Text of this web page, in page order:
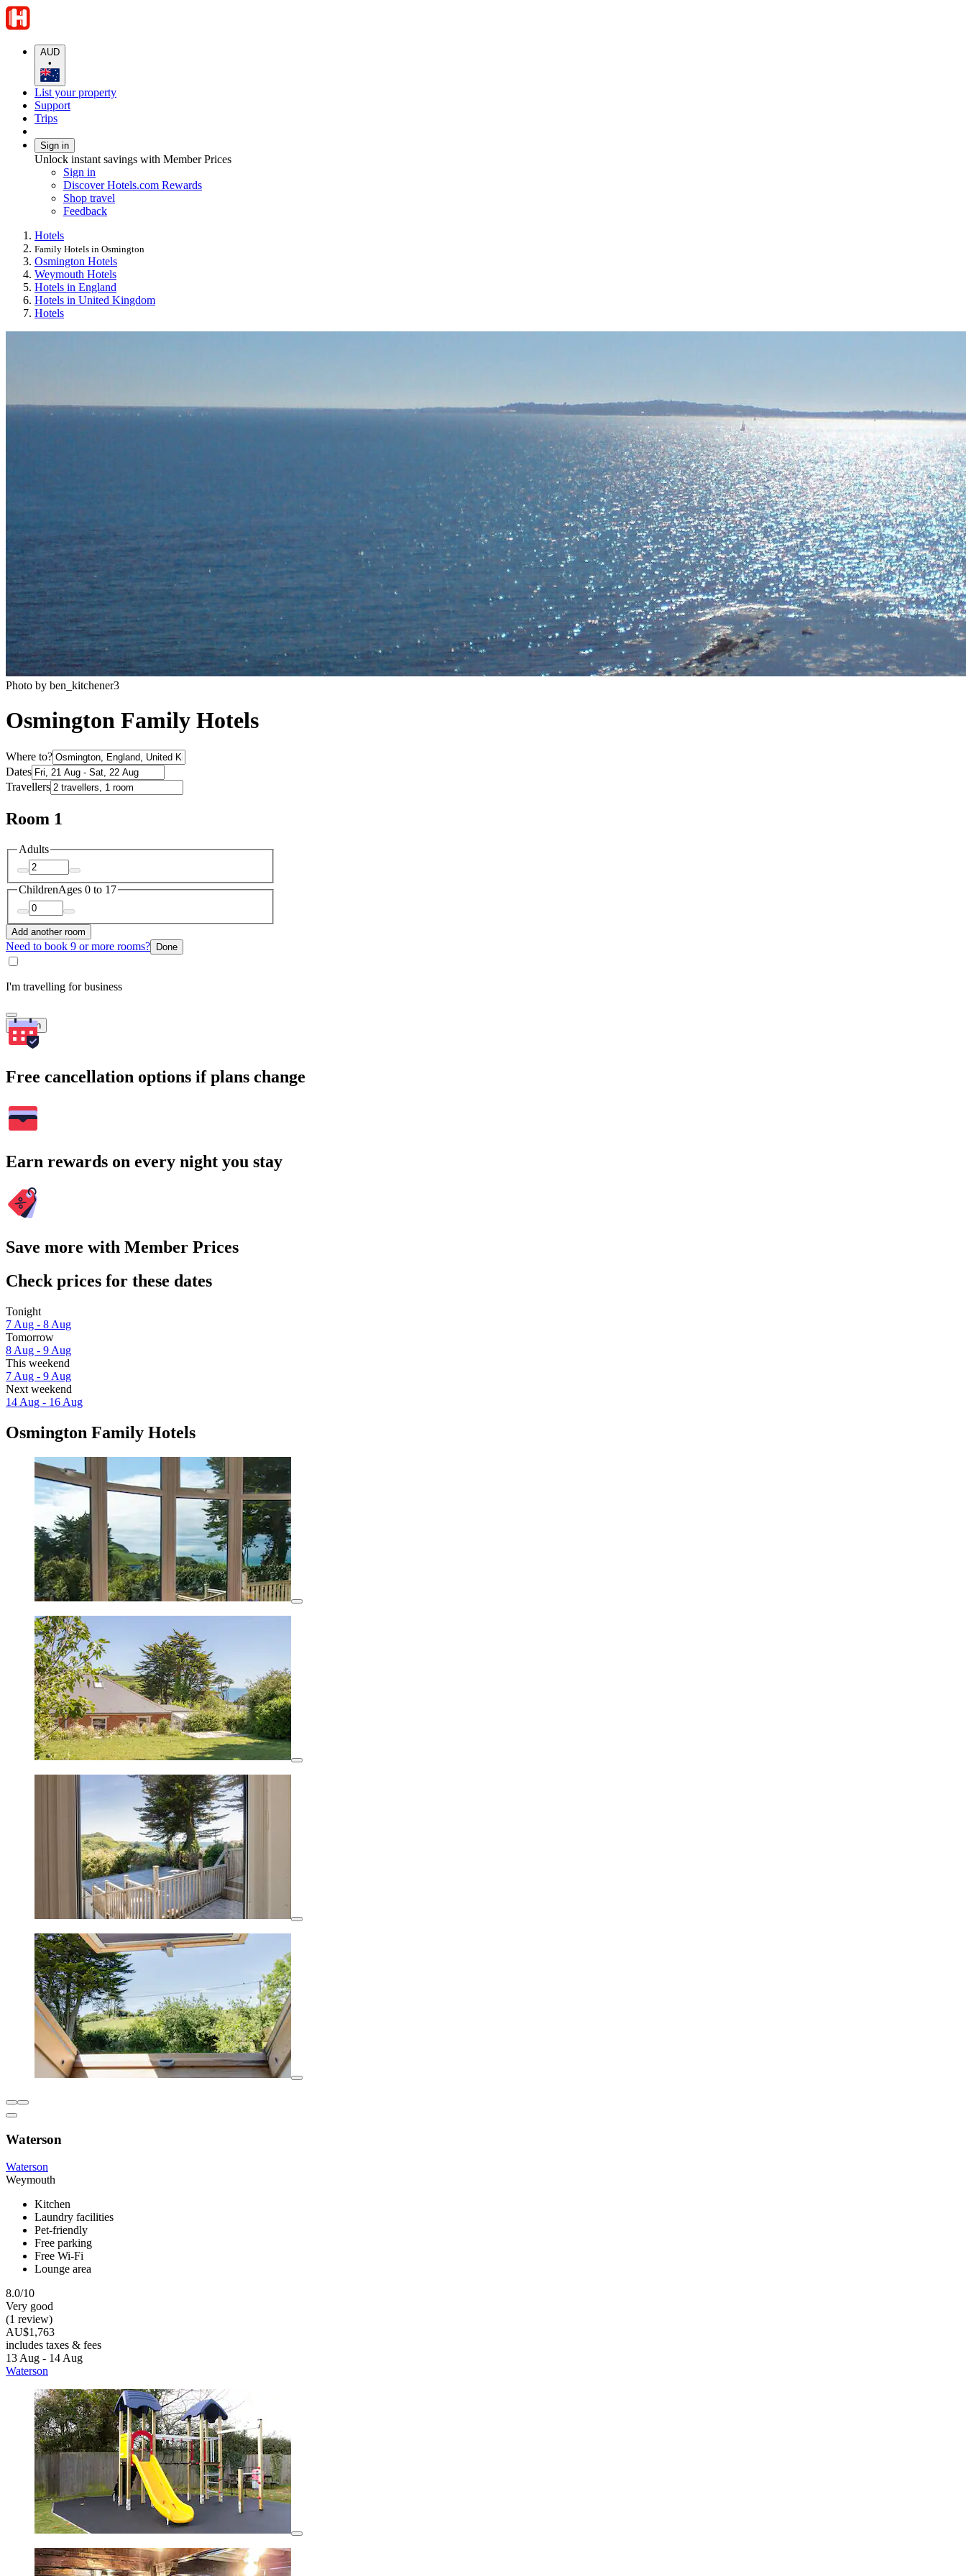
AUD
•
List your property
Support
Trips
Sign in
Unlock instant savings with Member Prices
Sign in
Discover Hotels.com Rewards
Shop travel
Feedback
Hotels
Family Hotels in Osmington
Osmington Hotels
Weymouth Hotels
Hotels in England
Hotels in United Kingdom
Hotels
Photo by ben_kitchener3
Osmington Family Hotels
Where to?
Dates
Travellers
Room 1
Adults
ChildrenAges 0 to 17
Add another room
Need to book 9 or more rooms? Done
I'm travelling for business
Search
Free cancellation options if plans change
Earn rewards on every night you stay
Save more with Member Prices
Check prices for these dates
Tonight
7 Aug - 8 Aug
Tomorrow
8 Aug - 9 Aug
This weekend
7 Aug - 9 Aug
Next weekend
14 Aug - 16 Aug
Osmington Family Hotels
Waterson
Waterson
Weymouth
Kitchen
Laundry facilities
Pet-friendly
Free parking
Free Wi-Fi
Lounge area
8.0/10
Very good
(1 review)
AU$1,763
includes taxes & fees
13 Aug - 14 Aug
Waterson